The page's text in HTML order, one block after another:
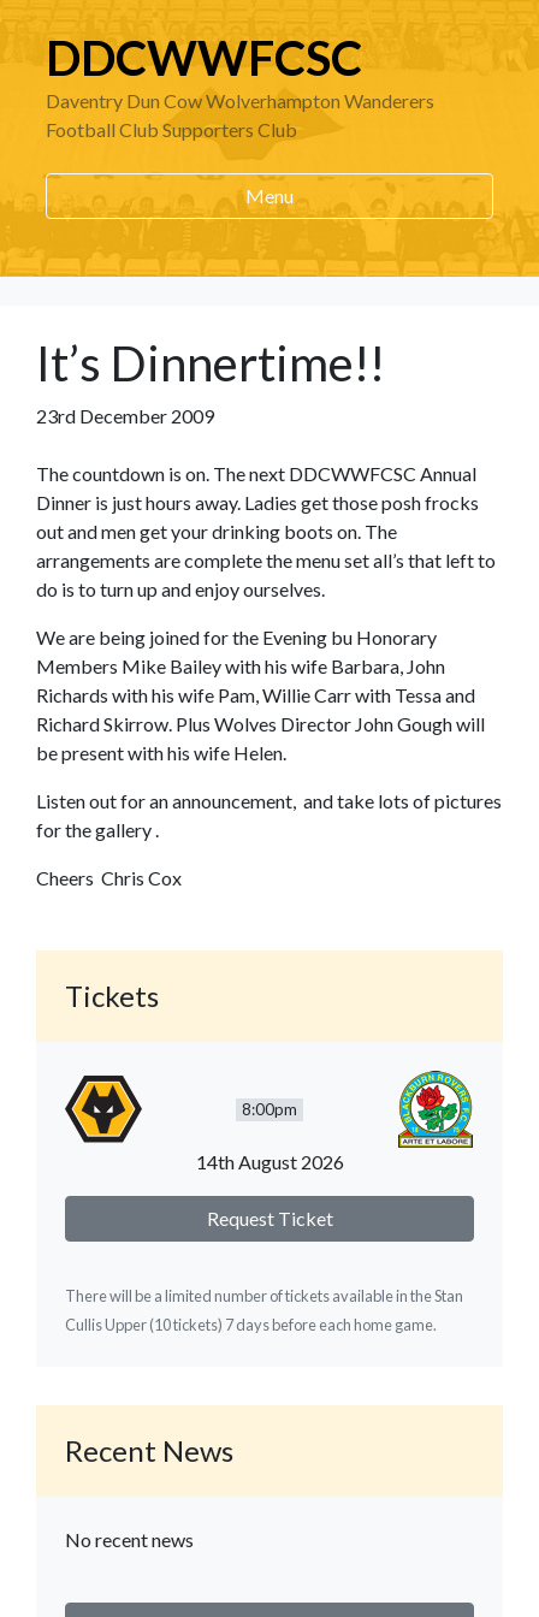
DDCWWFCSC
Daventry Dun Cow Wolverhampton Wanderers
Football Club Supporters Club
Menu
It’s Dinnertime!!
23rd December 2009
The countdown is on. The next DDCWWFCSC Annual
Dinner is just hours away. Ladies get those posh frocks
out and men get your drinking boots on. The
arrangements are complete the menu set all’s that left to
do is to turn up and enjoy ourselves.
We are being joined for the Evening bu Honorary
Members Mike Bailey with his wife Barbara, John
Richards with his wife Pam, Willie Carr with Tessa and
Richard Skirrow. Plus Wolves Director John Gough will
be present with his wife Helen.
Listen out for an announcement, and take lots of pictures
for the gallery .
Cheers Chris Cox
Tickets
8:00pm
14th August 2026
Request Ticket
There will be a limited number of tickets available in the Stan
Cullis Upper (10 tickets) 7 days before each home game.
Recent News
No recent news